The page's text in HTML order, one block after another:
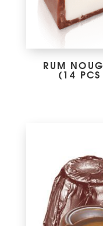
RUM
(14